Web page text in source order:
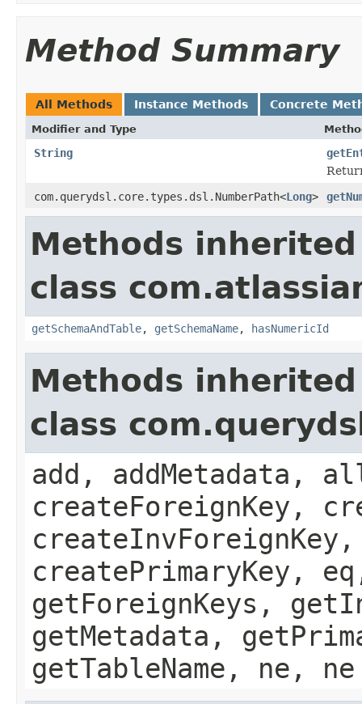
Method Summary
All Methods Instance Methods Concrete
Modifier and Type
String
com.querydsl.core.types.dsl.NumberPath<Long>
Methods
class
getSchemaAndTable, getSchemaName, hasNumericId
Methods
class
add, addMetadata,
createForeignKey,
createPrimaryKey,
getForeignKeys,
getMetadata,
getTableName, ne, ne